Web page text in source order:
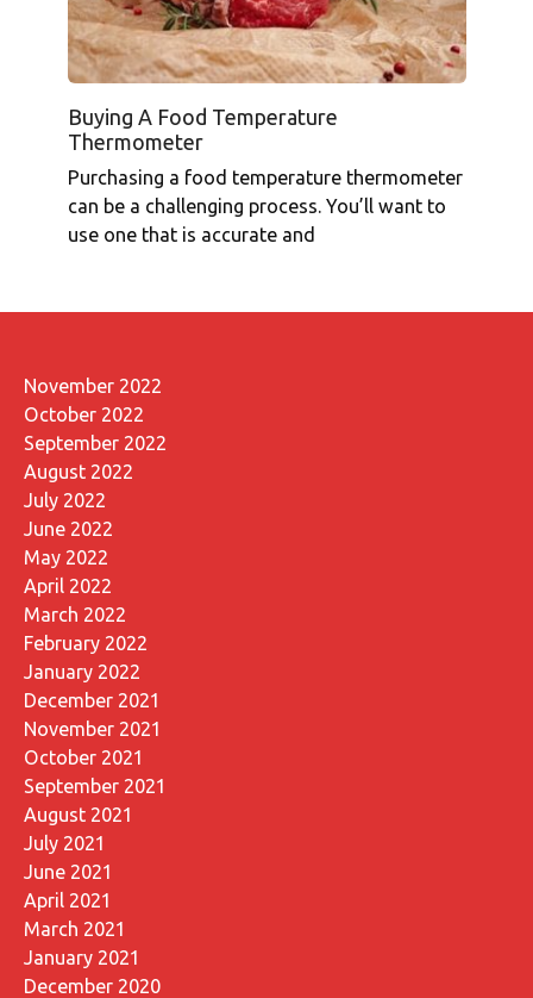
Buying A Food Temperature
Thermometer
Purchasing a food temperature thermometer
can be a challenging process. You’ll want to
use one that is accurate and
November 2022
October 2022
September 2022
August 2022
July 2022
June 2022
May 2022
April 2022
March 2022
February 2022
January 2022
December 2021
November 2021
October 2021
September 2021
August 2021
July 2021
June 2021
April 2021
March 2021
January 2021
December 2020